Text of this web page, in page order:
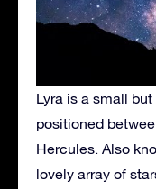
Lyra is a small
positioned
Hercules. Also
lovely array of